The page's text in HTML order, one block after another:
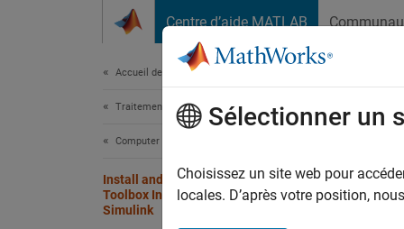
Centre d’aide MATLAB
Accueil de la documentation
Traitement d’images et Computer Vision
Computer Vision Toolbox
Install and Use Computer Vision
Toolbox Interface for OpenCV in
Simulink
You
Sélectionner un
Choisissez un site web pour
locales. D’après votre position,